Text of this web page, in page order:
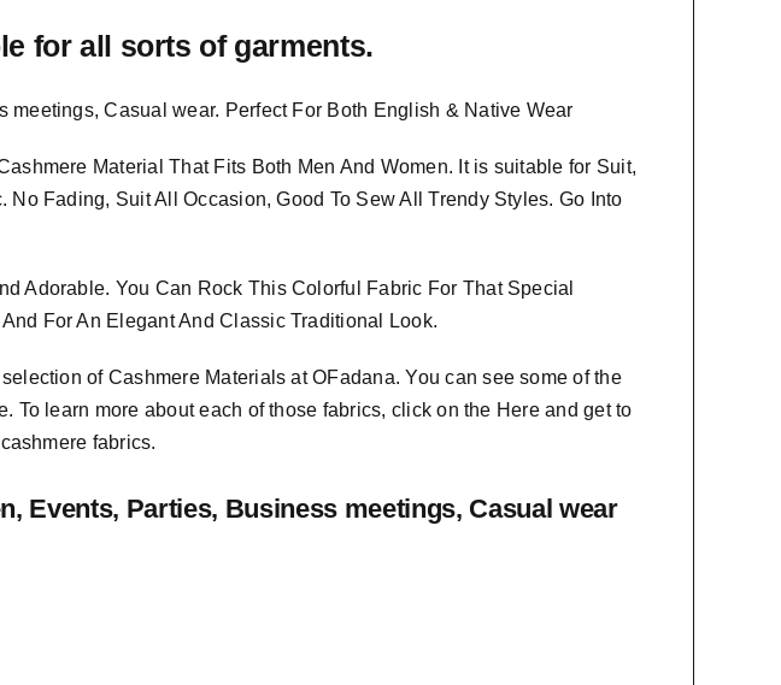
for all sorts of garments.
meetings, Casual wear. Perfect For Both English & Native Wear
MaterialThat Fits Both Men And Women. It is suitable for Suit,
Fading, Suit All Occasion, Good To Sew All Trendy Styles. Go Into
Adorable. You Can Rock This Colorful Fabric For That Special
For An Elegant And Classic Traditional Look.
of Cashmere Materials at OFadana. You can see some of the
To learn more about each of those fabrics, click on the Hereand get to
fabrics.
Events, Parties, Business meetings, Casual wear